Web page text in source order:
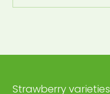
Strawberry varieties